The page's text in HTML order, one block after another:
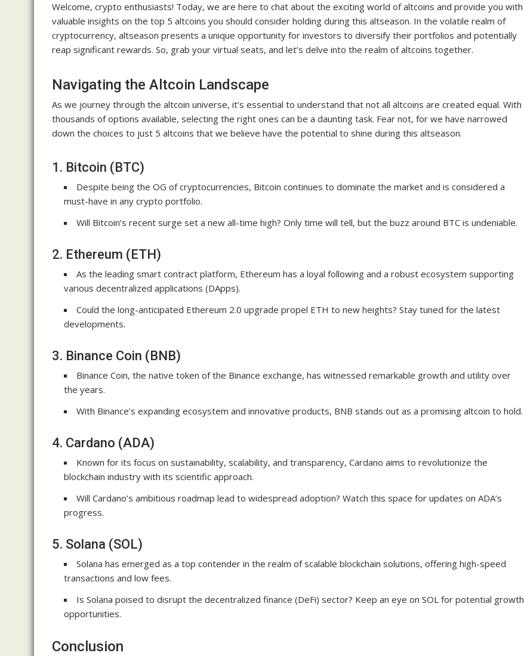
Welcome, crypto enthusiasts! Today, we are here to chat about the exciting world of altcoins and provide you with
valuable insights on the top 5 altcoins you should consider holding during this altseason. In the volatile realm of
cryptocurrency, altseason presents a unique opportunity for investors to diversify their portfolios and potentially
reap significant rewards. So, grab your virtual seats, and let’s delve into the realm of altcoins together.
Navigating the Altcoin Landscape
As we journey through the altcoin universe, it’s essential to understand that not all altcoins are created equal. With
thousands of options available, selecting the right ones can be a daunting task. Fear not, for we have narrowed
down the choices to just 5 altcoins that we believe have the potential to shine during this altseason.
1. Bitcoin (BTC)
Despite being the OG of cryptocurrencies, Bitcoin continues to dominate the market and is considered a
must-have in any crypto portfolio.
Will Bitcoin’s recent surge set a new all-time high? Only time will tell, but the buzz around BTC is undeniable.
2. Ethereum (ETH)
As the leading smart contract platform, Ethereum has a loyal following and a robust ecosystem supporting
various decentralized applications (DApps).
Could the long-anticipated Ethereum 2.0 upgrade propel ETH to new heights? Stay tuned for the latest
developments.
3. Binance Coin (BNB)
Binance Coin, the native token of the Binance exchange, has witnessed remarkable growth and utility over
the years.
With Binance’s expanding ecosystem and innovative products, BNB stands out as a promising altcoin to hold.
4. Cardano (ADA)
Known for its focus on sustainability, scalability, and transparency, Cardano aims to revolutionize the
blockchain industry with its scientific approach.
Will Cardano’s ambitious roadmap lead to widespread adoption? Watch this space for updates on ADA’s
progress.
5. Solana (SOL)
Solana has emerged as a top contender in the realm of scalable blockchain solutions, offering high-speed
transactions and low fees.
Is Solana poised to disrupt the decentralized finance (DeFi) sector? Keep an eye on SOL for potential growth
opportunities.
Conclusion